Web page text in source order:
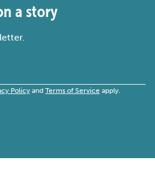
a story
Policy and Terms of Service apply.